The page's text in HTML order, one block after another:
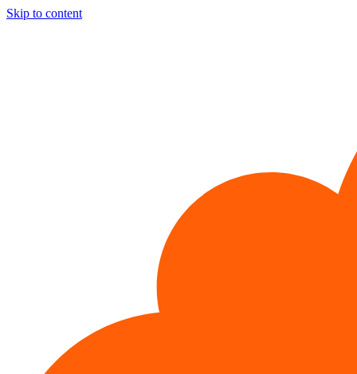
Skip to content